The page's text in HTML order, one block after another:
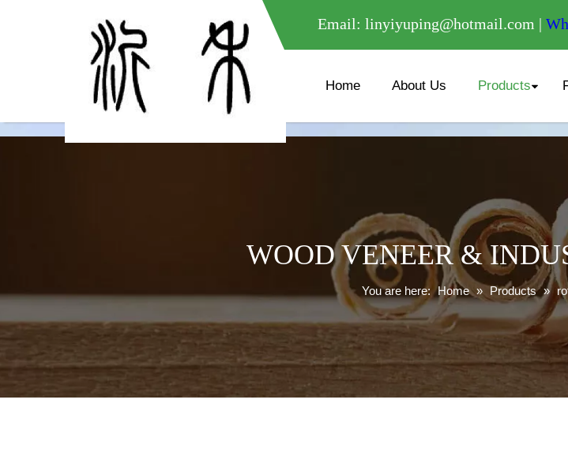
meta name="google-site-verification" content="XXXXXXXXXXX " /
Email: linyiyuping@hotmail.com |
Home About Us Products
WOOD VENEER &
You are here: Home » Products »